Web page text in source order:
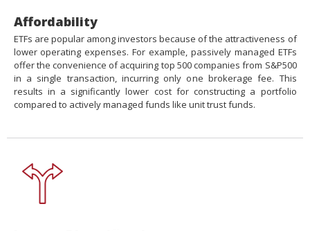
Affordability
ETFs are popular among investors because of the attractiveness of
lower operating expenses. For example, passively managed ETFs
offer the convenience of acquiring top 500 companies from S&P500
in a single transaction, incurring only one brokerage fee. This
results in a significantly lower cost for constructing a portfolio
compared to actively managed funds like unit trust funds.